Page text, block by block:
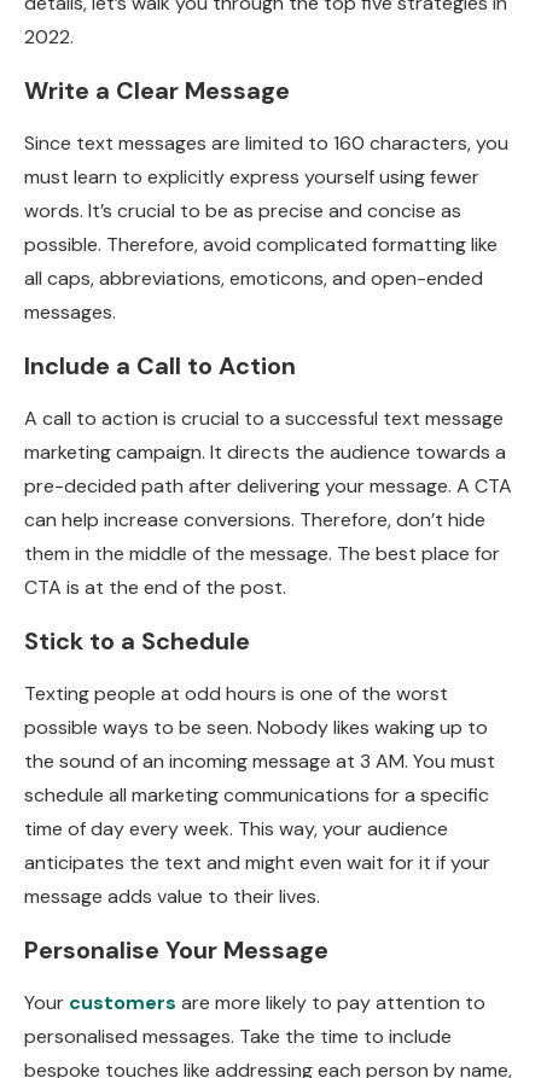
2022.
Write a Clear Message
Since text messages are limited to 160 characters, you
must learn to explicitly express yourself using fewer
words. It’s crucial to be as precise and concise as
possible. Therefore, avoid complicated formatting like
all caps, abbreviations, emoticons, and open-ended
messages.
Include a Call to Action
A call to action is crucial to a successful text message
marketing campaign. It directs the audience towards a
pre-decided path after delivering your message. A CTA
can help increase conversions. Therefore, don’t hide
them in the middle of the message. The best place for
CTA is at the end of the post.
Stick to a Schedule
Texting people at odd hours is one of the worst
possible ways to be seen. Nobody likes waking up to
the sound of an incoming message at 3 AM. You must
schedule all marketing communications for a specific
time of day every week. This way, your audience
anticipates the text and might even wait for it if your
message adds value to their lives.
Personalise Your Message
Your customers are more likely to pay attention to
personalised messages. Take the time to include
bespoke touches like addressing each person by name,